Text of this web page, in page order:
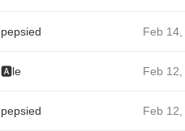
pepsied Feb 14,
🅰️le Feb 12,
pepsied Feb 12,